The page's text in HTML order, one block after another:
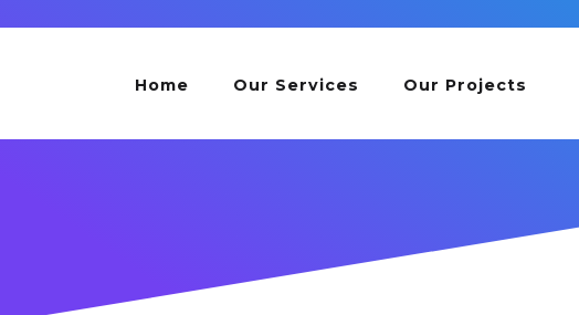
Home Our Services Our Projects